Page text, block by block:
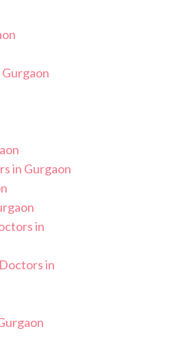
in Gurgaon
in
in